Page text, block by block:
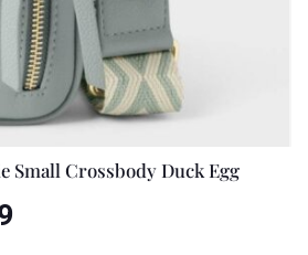
Small Crossbody Duck Egg